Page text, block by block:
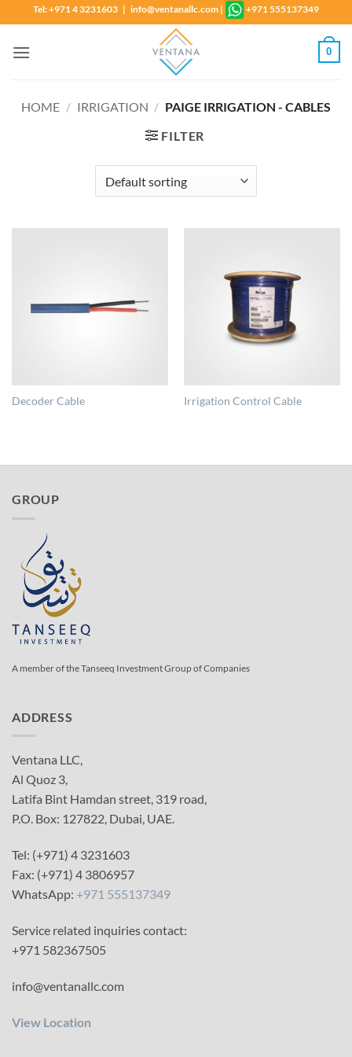
to
content
Tel: +971 4 3231603 | info@ventanallc.com | +971 555137349
0
HOME / IRRIGATION / PAIGE IRRIGATION - CABLES
FILTER
Decoder Cable Irrigation Control Cable
GROUP
A member of the Tanseeq Investment Group of Companies
ADDRESS
Ventana LLC,
Al Quoz 3,
Latifa Bint Hamdan street, 319 road,
P.O. Box: 127822, Dubai, UAE.
Tel: (+971) 4 3231603
Fax: (+971) 4 3806957
WhatsApp: +971 555137349
Service related inquiries contact:
+971 582367505
info@ventanallc.com
View Location